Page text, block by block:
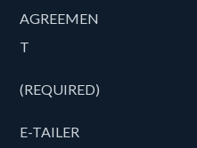
AGREEMEN
T
(REQUIRED)
E-TAILER